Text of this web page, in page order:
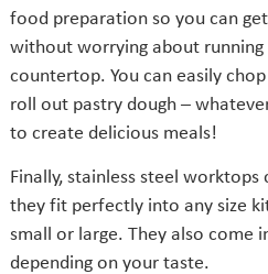
food preparation so you can
without worrying about
countertop. You can easily
roll out pastry dough –
to create delicious meals!
Finally, stainless steel worktops
they fit perfectly into any size
small or large. They also come
depending on your taste.